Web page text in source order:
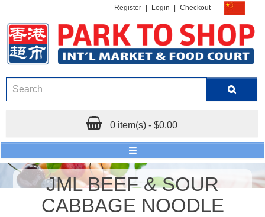
Register Login Checkout
0 item(s) - $0.00
JML BEEF & SOUR
CABBAGE NOODLE